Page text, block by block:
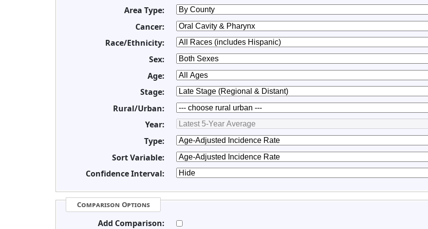
Area Type:
Cancer:
Race/Ethnicity:
Sex:
Age:
Stage:
Rural/Urban:
Year:
Type:
Sort Variable:
Confidence Interval:
Comparison Options
Add Comparison: